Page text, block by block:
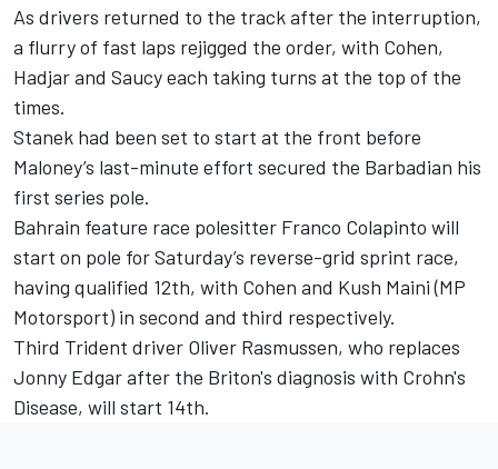
As drivers returned to the track after the interruption,
a flurry of fast laps rejigged the order, with Cohen,
Hadjar and Saucy each taking turns at the top of the
times.
Stanek had been set to start at the front before
Maloney’s last-minute effort secured the Barbadian his
first series pole.
Bahrain feature race polesitter Franco Colapinto will
start on pole for Saturday’s reverse-grid sprint race,
having qualified 12th, with Cohen and Kush Maini (MP
Motorsport) in second and third respectively.
Third Trident driver Oliver Rasmussen, who replaces
Jonny Edgar after the Briton's diagnosis with Crohn's
Disease, will start 14th.